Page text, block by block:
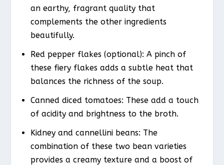
an earthy, fragrant quality that
complements the other ingredients
beautifully.
Red pepper flakes (optional): A pinch of
these fiery flakes adds a subtle heat that
balances the richness of the soup.
Canned diced tomatoes: These add a touch
of acidity and brightness to the broth.
Kidney and cannellini beans: The
combination of these two bean varieties
provides a creamy texture and a boost of